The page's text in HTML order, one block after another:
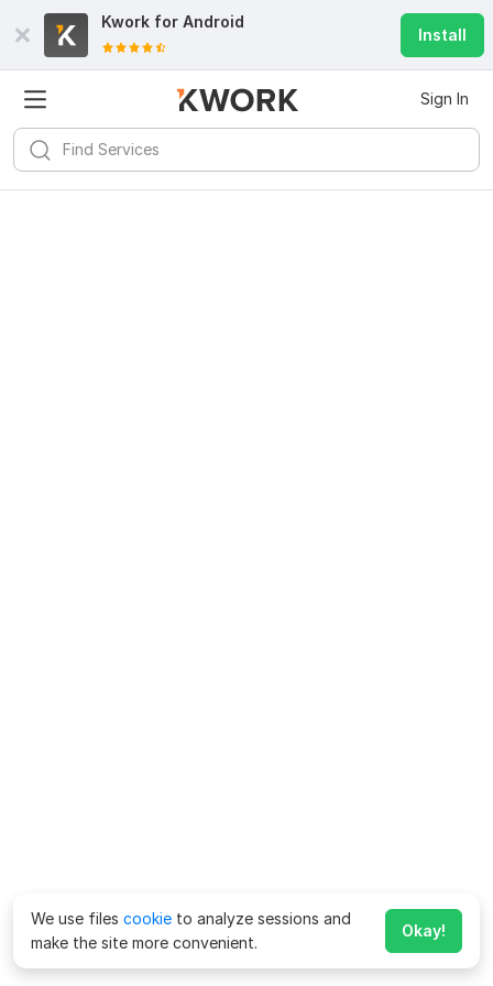
Kwork for Android
Install
Sign In
We use files cookie to analyze sessions and
make the site more convenient.
Okay!